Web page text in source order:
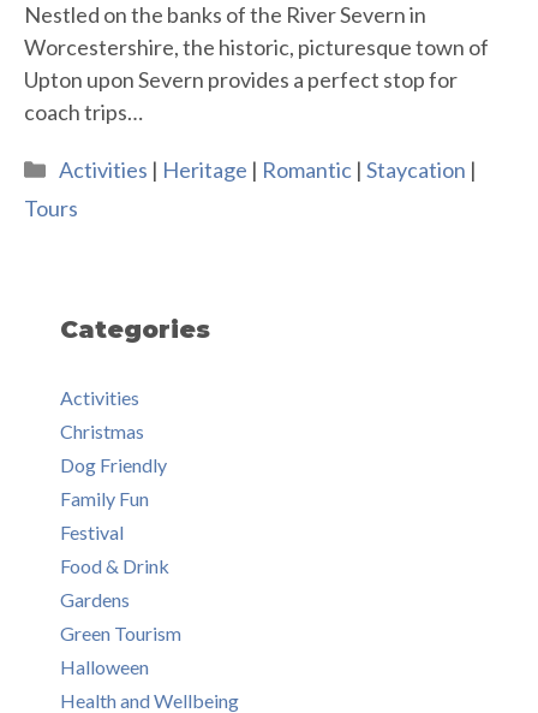
Nestled on the banks of the River Severn in
Worcestershire, the historic, picturesque town of
Upton upon Severn provides a perfect stop for
coach trips…
Categories
Activities | Heritage | Romantic| Staycation |
Tours
Categories
Activities
Christmas
Dog Friendly
Family Fun
Festival
Food & Drink
Gardens
Green Tourism
Halloween
Health and Wellbeing